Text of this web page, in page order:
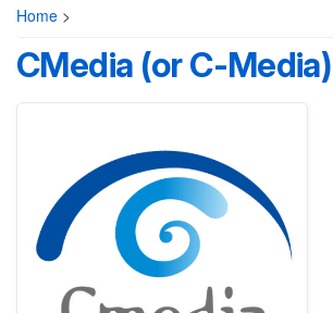
Home >
CMedia (or C-Media)